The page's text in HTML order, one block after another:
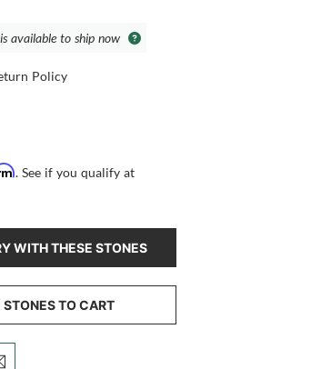
available to ship now
Policy
. See if you qualify at
WITH THESE STONES
STONES TO CART